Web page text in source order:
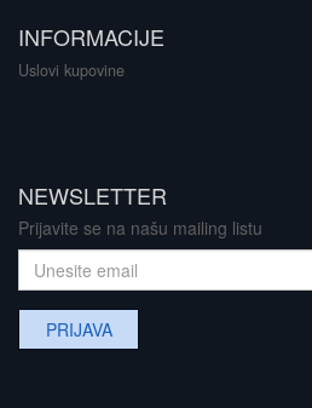
INFORMACIJE
Uslovi kupovine
NEWSLETTER
Prijavite se na našu mailing listu
PRIJAVA